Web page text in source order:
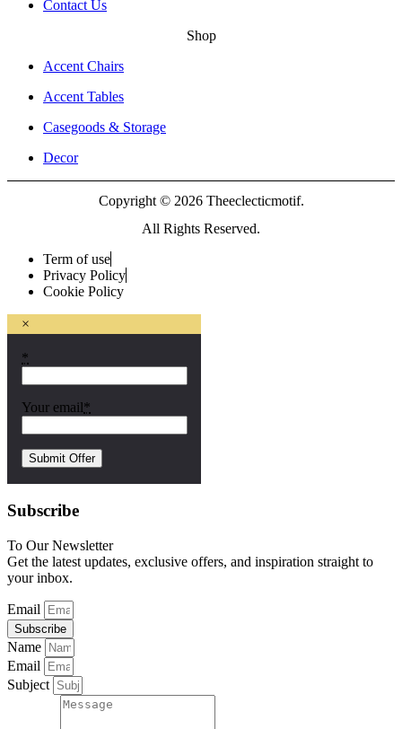
Contact Us
Shop
Accent Chairs
Accent Tables
Casegoods & Storage
Decor
Copyright © 2026 Theeclecticmotif.
All Rights Reserved.
Term of use
Privacy Policy
Cookie Policy
×
*
Your email *
Subscribe
To Our Newsletter
Get the latest updates, exclusive offers, and inspiration straight to
your inbox.
Email
Subscribe
Name
Email
Subject